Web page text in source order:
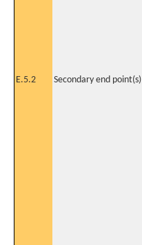
E.5.2 Secondary end point(s)